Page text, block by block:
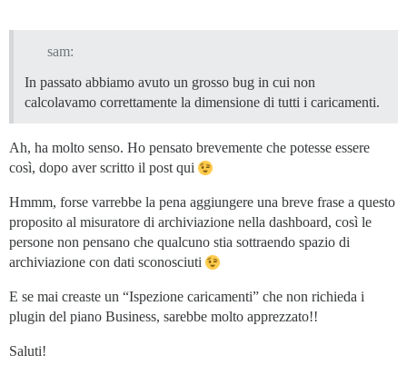
sam:
In passato abbiamo avuto un grosso bug in cui non
calcolavamo correttamente la dimensione di tutti i caricamenti.
Ah, ha molto senso. Ho pensato brevemente che potesse essere
così, dopo aver scritto il post qui
Hmmm, forse varrebbe la pena aggiungere una breve frase a questo
proposito al misuratore di archiviazione nella dashboard, così le
persone non pensano che qualcuno stia sottraendo spazio di
archiviazione con dati sconosciuti
E se mai creaste un “Ispezione caricamenti” che non richieda i
plugin del piano Business, sarebbe molto apprezzato!!
Saluti!